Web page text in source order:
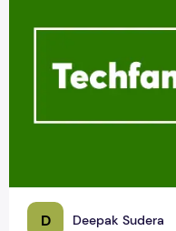
D Deepak Sudera